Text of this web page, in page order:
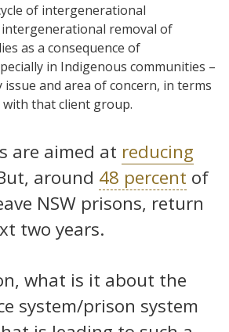
of intergenerational
removal of
as a consequence of
in Indigenous communities –
and area of concern, in terms
with that client group.
are aimed at reducing
around 48 percent of
NSW prisons, return
two years.
what is it about the
system/prison system